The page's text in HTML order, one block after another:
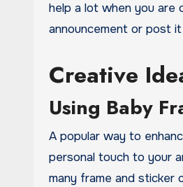
help a lot when you are
announcement or post
Creative
Using Baby
A popular way to
personal touch to your
many frame and sticker